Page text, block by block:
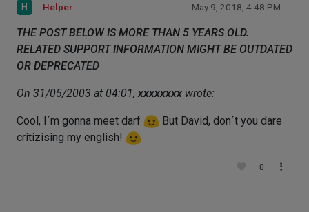
H Helper May 9, 2018, 4:48 PM
THE POST BELOW IS MORE THAN 5 YEARS OLD.
RELATED SUPPORT INFORMATION MIGHT BE OUTDATED
OR DEPRECATED
On 31/05/2003 at 04:01, xxxxxxxx wrote:
Cool, I´m gonna meet darf
But David, don´t you dare
critizising my english!
0